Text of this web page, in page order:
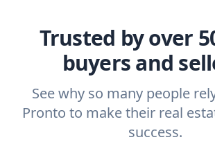
Trusted by over
buyers and
See why so many people
Pronto to make their real
success.